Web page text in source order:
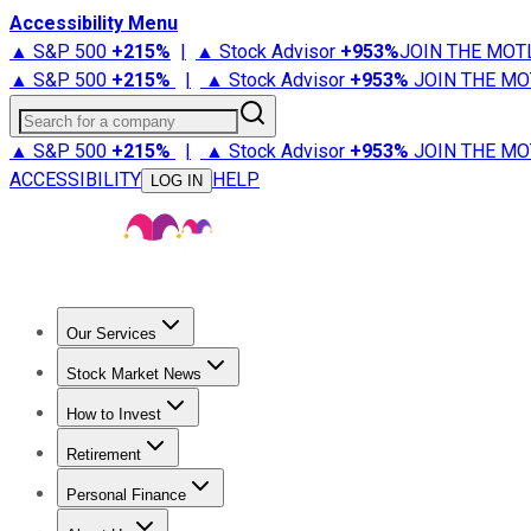
Accessibility Menu
▲ S&P 500 +215% | ▲ Stock Advisor +953%JOIN THE
▲ S&P 500 +215% | ▲ Stock Advisor +953% JOIN THE
Search for a company
▲ S&P 500 +215% | ▲ Stock Advisor +953% JOIN THE
ACCESSIBILITY
LOG IN HELP
Our Services
Stock Advisor
Stock Market News
Trending NewsStock Market News
How to Invest
How to Invest Money
Retirement
Retirement NewsRetirement 101
Personal Finance
Best Credit Cards